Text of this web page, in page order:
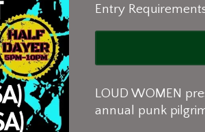
Entry
LOUD WOMEN
annual punk